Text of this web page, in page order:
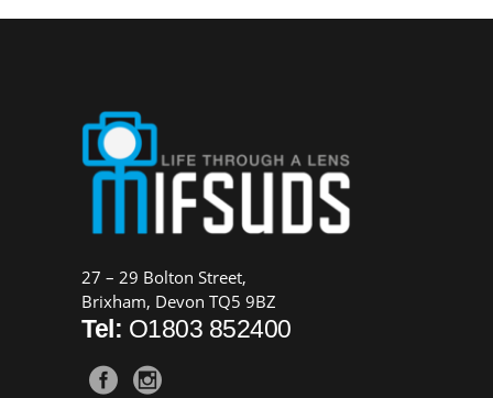
27 – 29 Bolton Street,
Brixham, Devon TQ5 9BZ
Tel: O1803 852400